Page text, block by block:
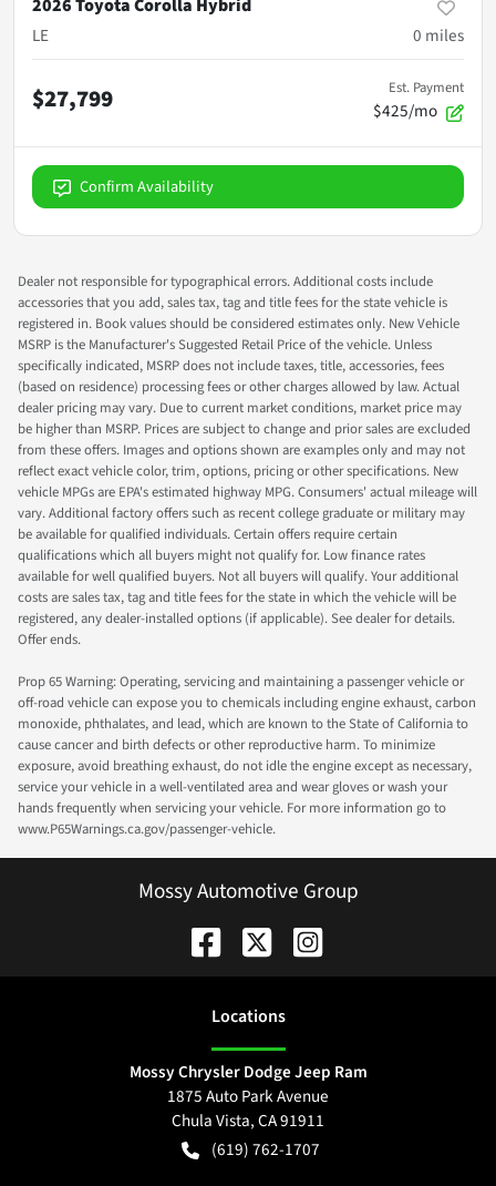
2026 Toyota Corolla Hybrid
LE
0 miles
$27,799 Est. Payment
$425/mo
Confirm Availability
Dealer not responsible for typographical errors. Additional costs include
accessories that you add, sales tax, tag and title fees for the state vehicle is
registered in. Book values should be considered estimates only. New Vehicle
MSRP is the Manufacturer's Suggested Retail Price of the vehicle. Unless
specifically indicated, MSRP does not include taxes, title, accessories, fees
(based on residence) processing fees or other charges allowed by law. Actual
dealer pricing may vary. Due to current market conditions, market price may
be higher than MSRP. Prices are subject to change and prior sales are excluded
from these offers. Images and options shown are examples only and may not
reflect exact vehicle color, trim, options, pricing or other specifications. New
vehicle MPGs are EPA's estimated highway MPG. Consumers' actual mileage will
vary. Additional factory offers such as recent college graduate or military may
be available for qualified individuals. Certain offers require certain
qualifications which all buyers might not qualify for. Low finance rates
available for well qualified buyers. Not all buyers will qualify. Your additional
costs are sales tax, tag and title fees for the state in which the vehicle will be
registered, any dealer-installed options (if applicable). See dealer for details.
Offer ends.
Prop 65 Warning: Operating, servicing and maintaining a passenger vehicle or
off-road vehicle can expose you to chemicals including engine exhaust, carbon
monoxide, phthalates, and lead, which are known to the State of California to
cause cancer and birth defects or other reproductive harm. To minimize
exposure, avoid breathing exhaust, do not idle the engine except as necessary,
service your vehicle in a well-ventilated area and wear gloves or wash your
hands frequently when servicing your vehicle. For more information go to
www.P65Warnings.ca.gov/passenger-vehicle.
Mossy Automotive Group
Locations
Mossy Chrysler Dodge Jeep Ram
1875 Auto Park Avenue
Chula Vista,CA91911
(619) 762-1707